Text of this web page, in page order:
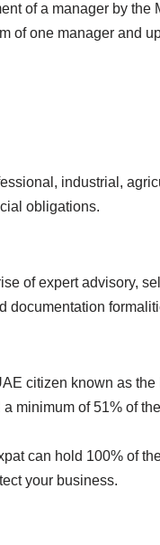
of a manager by the
of one manager and
industrial,
obligations.
of expert advisory,
documentation
citizen known as
minimum of 51% of
can hold 100% of
your business.